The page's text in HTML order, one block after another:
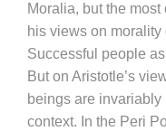
Moralia, but the
his views on
Successful people
But on Aristotle’s
beings are invariably
context. In the Peri